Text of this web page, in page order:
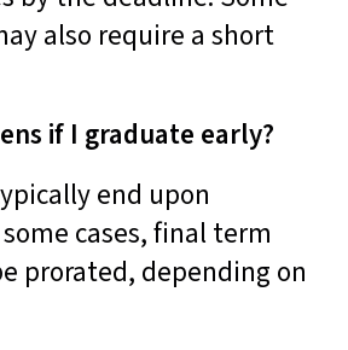
also require a short
if I graduate early?
end upon
cases, final term
prorated, depending on